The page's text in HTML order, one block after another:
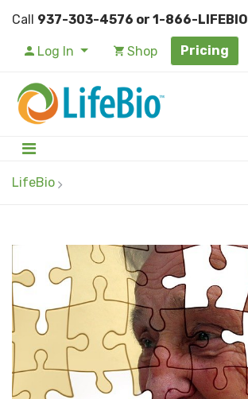
Call 937-303-4576 or 1-866-LIFEBIO
Log In Shop Pricing
LifeBio